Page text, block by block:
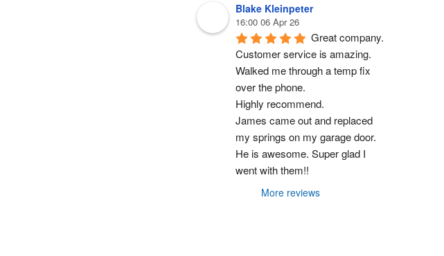
Blake Kleinpeter
16:00 06 Apr 26
Great company.
Customer service is amazing.
Walked me through a temp fix
over the phone.
Highly recommend.
James came out and replaced
my springs on my garage door.
He is awesome. Super glad I
went with them!!
More reviews